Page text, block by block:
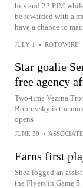
hits and 22 PIM
be rewarded with a
have a chance to
JULY 1 • ROTOWIRE
Star goalie
free agency
Two-time Vezina
Bobrovsky is the
opens
JUNE 30 •
Earns first
Shea logged an
the Flyers in Game 5.